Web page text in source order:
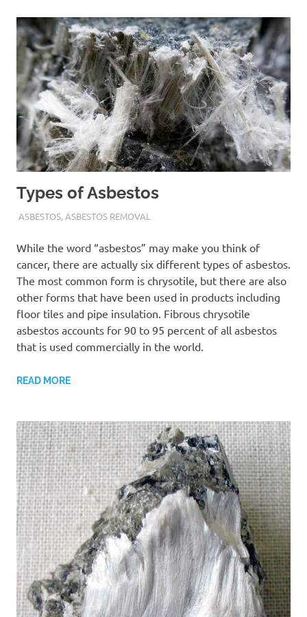
Types of Asbestos
ADMIN
ASBESTOS,ASBESTOS REMOVAL
While the word “asbestos” may make you think of
cancer, there are actually six different types of asbestos.
The most common form is chrysotile, but there are also
other forms that have been used in products including
floor tiles and pipe insulation. Fibrous chrysotile
asbestos accounts for 90 to 95 percent of all asbestos
that is used commercially in the world.
READ MORE